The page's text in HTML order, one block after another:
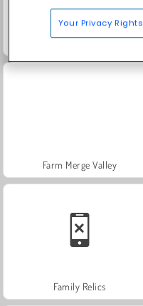
Farm Merge Valley
Family Relics
Your Privacy Rights